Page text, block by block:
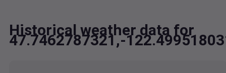
Historical weather data for
47.7462787321,-